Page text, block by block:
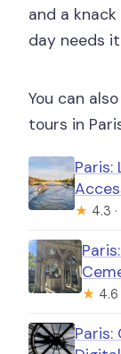
and a
day needs
You can
tours in
Paris:
★ 4.3
★ 4.6
Paris: